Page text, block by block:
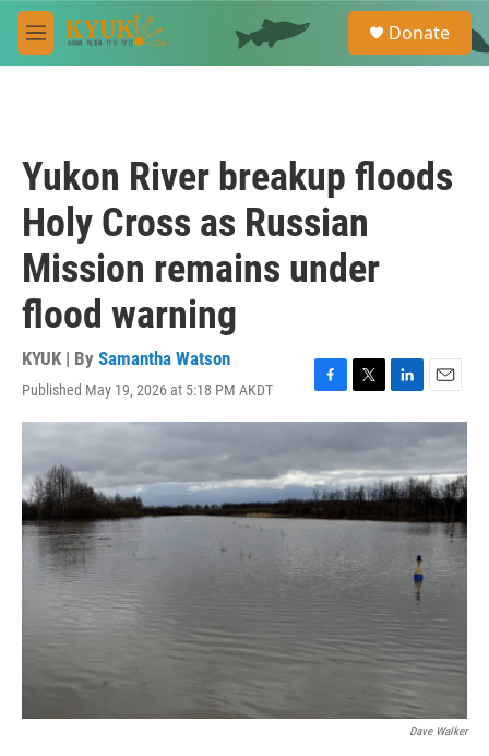
Skip to main content
M
e
e
a
Donate
Yukon River breakup floods
Holy Cross as Russian
Mission remains under
flood warning
KYUK | By Samantha Watson
Published May 19, 2026 at 5:18 PM AKDT
F
a
b
o
o
T
w
t
t
e
r
L
i
e
d
I
n
E
m
a
l
Dave Walker